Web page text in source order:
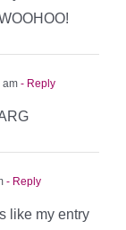
am - Reply
- Reply
like my entry